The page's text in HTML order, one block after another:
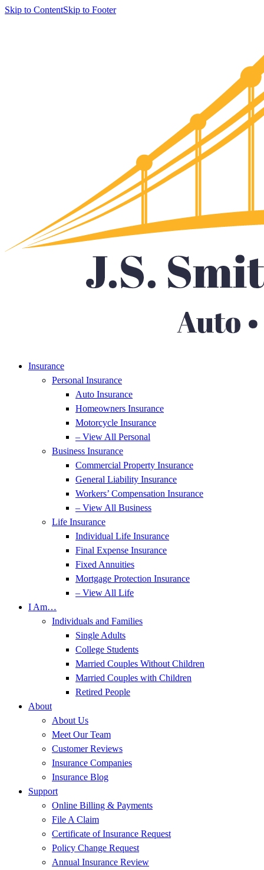
Skip to ContentSkip to Footer
Insurance
Personal Insurance
Auto Insurance
Homeowners Insurance
Motorcycle Insurance
– View All Personal
Business Insurance
Commercial Property Insurance
General Liability Insurance
Workers’ Compensation Insurance
– View All Business
Life Insurance
Individual Life Insurance
Final Expense Insurance
Fixed Annuities
Mortgage Protection Insurance
– View All Life
I Am…
Individuals and Families
Single Adults
College Students
Married Couples Without Children
Married Couples with Children
Retired People
About
About Us
Meet Our Team
Customer Reviews
Insurance Companies
Insurance Blog
Support
Online Billing & Payments
File A Claim
Certificate of Insurance Request
Policy Change Request
Annual Insurance Review